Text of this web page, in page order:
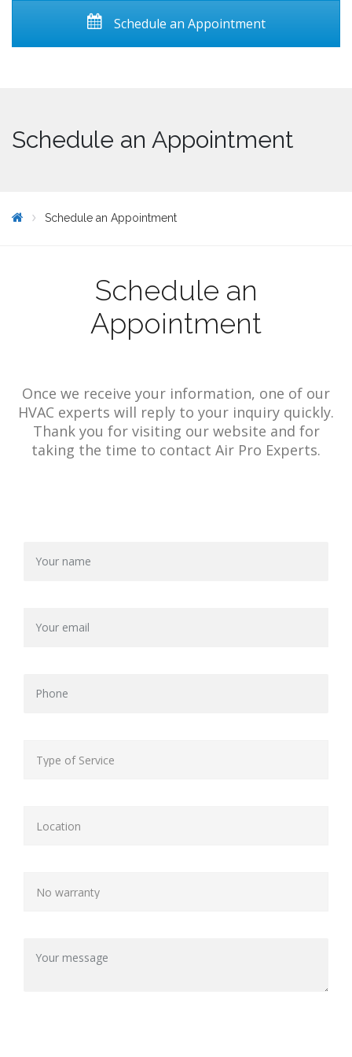
Schedule an Appointment
Schedule an Appointment
Schedule an Appointment
Schedule an
Appointment
Once we receive your information, one of our
HVAC experts will reply to your inquiry quickly.
Thank you for visiting our website and for
taking the time to contact Air Pro Experts.